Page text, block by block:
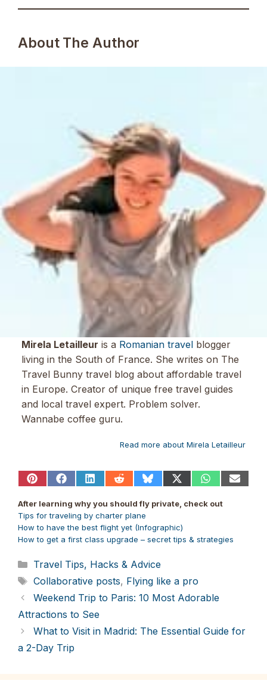
About The Author
Mirela Letailleur is a Romanian travelblogger
living in the South of France. She writes on The
Travel Bunny travel blog about affordable travel
in Europe. Creator of unique free travel guides
and local travel expert. Problem solver.
Wannabe coffee guru.
Read more about Mirela Letailleur
Share
Pinterest
Share
Facebook
Share
LinkedIn
Share
Reddit
Share
Bluesky
Share
X
(Twitter)
Share
WhatsApp
Share
After learning why you should fly private, check out
Tips for traveling by charter plane
How to have the best flight yet (Infographic)
How to get a first class upgrade – secret tips & strategies
Categories
Travel Tips, Hacks & Advice
Tags
Collaborative posts, Flying like a pro
Weekend Trip to Paris: 10 Most Adorable
Attractions to See
What to Visit in Madrid: The Essential Guide for
a 2-Day Trip